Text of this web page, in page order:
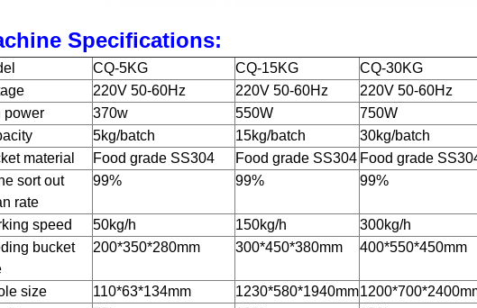
Specifications:
CQ-5KG CQ-15KG CQ-30KG
220V 50-60Hz 220V 50-60Hz 220V 50-60Hz
power
370w 550W 750W
5kg/batch 15kg/batch 30kg/batch
material
Food grade SS304 Food grade SS304 Food grade
sort out
rate
99% 99% 99%
speed 50kg/h 150kg/h 300kg/h
bucket
200*350*280mm 300*450*380mm 400*550*450mm
size 110*63*134mm 1230*580*1940mm